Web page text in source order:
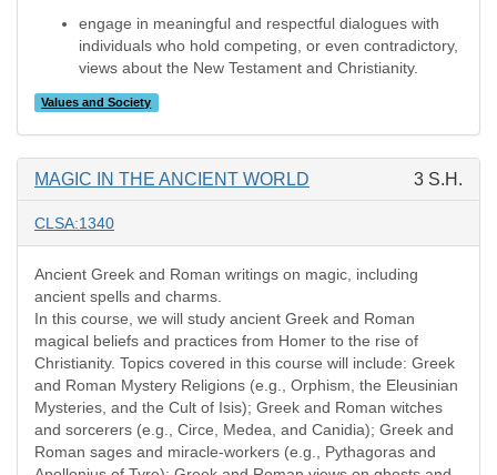
engage in meaningful and respectful dialogues with
individuals who hold competing, or even contradictory,
views about the New Testament and Christianity.
Values and Society
MAGIC IN THE ANCIENT WORLD 3 S.H.
CLSA:1340
Ancient Greek and Roman writings on magic, including
ancient spells and charms.
In this course, we will study ancient Greek and Roman
magical beliefs and practices from Homer to the rise of
Christianity. Topics covered in this course will include: Greek
and Roman Mystery Religions (e.g., Orphism, the Eleusinian
Mysteries, and the Cult of Isis); Greek and Roman witches
and sorcerers (e.g., Circe, Medea, and Canidia); Greek and
Roman sages and miracle-workers (e.g., Pythagoras and